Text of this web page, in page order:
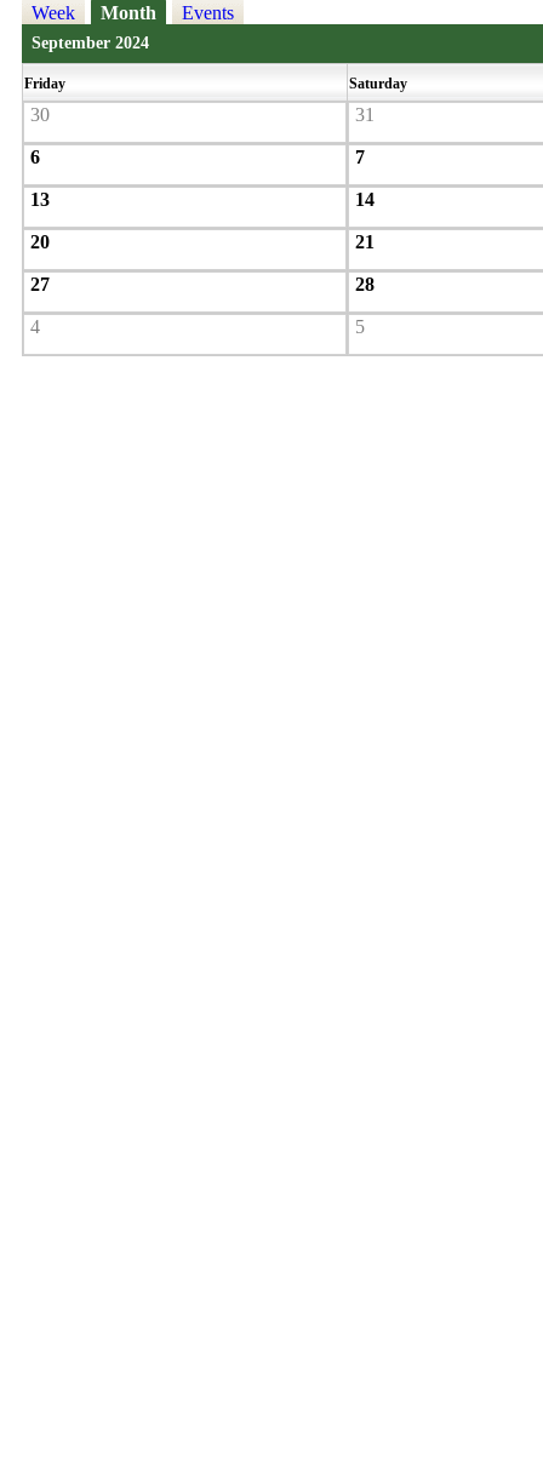
Week Month Events
September 2024
Friday Saturday
30 31
6 7
13 14
20 21
27 28
4 5